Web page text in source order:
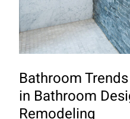
Bathroom
in Bathroom
Remodeling